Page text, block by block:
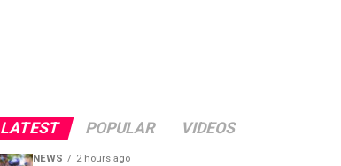
LATEST POPULAR VIDEOS
NEWS 2 hours ago